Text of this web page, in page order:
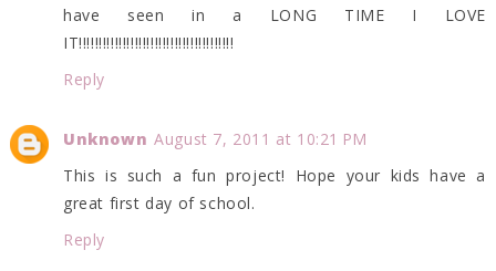
have seen in a LONG TIME I LOVE
IT!!!!!!!!!!!!!!!!!!!!!!!!!!!!!!!!!!!!!!!
Reply
Unknown August 7, 2011 at 10:21 PM
This is such a fun project! Hope your kids have a
great first day of school.
Reply